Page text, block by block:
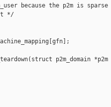
because the p2m is sparse
*/
p2m_domain *p2m